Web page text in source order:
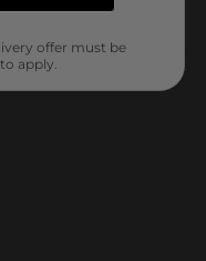
offer must be
apply.